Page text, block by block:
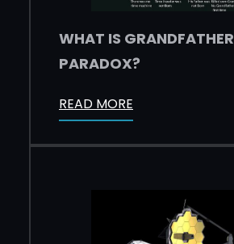
WHAT IS GRANDFATHER
PARADOX?
READ MORE